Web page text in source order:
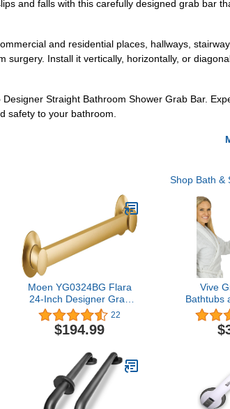
and falls with this carefully designed grab bar
and residential places, hallways,
Install it vertically, horizontally, or
Straight Bathroom Shower Grab Bar.
safety to your bathroom.
Shop Bath &
Moen YG0324BG Flara
24-Inch Designer Grab
Bar, Brushed Gold
22
$194.99
Vive
Bathtubs
Safety
Wall